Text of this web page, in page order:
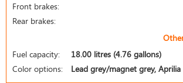
Front brakes:
Rear brakes:
Fuel capacity:
18.00 litres (4.76 gallons)
Color options:
Lead grey/magnet grey,